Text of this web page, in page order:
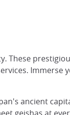
These
Immerse
ancient